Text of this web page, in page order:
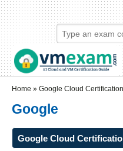
Skip to main content
Skip to search
Login links
Home » Google Cloud Certification
Google
Google Cloud